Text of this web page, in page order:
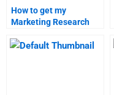
How to get my
Marketing Research